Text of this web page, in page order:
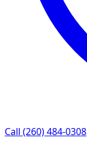
Call (260) 484-0308